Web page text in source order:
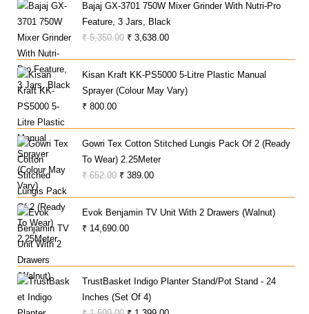
Bajaj GX-3701 750W Mixer Grinder With Nutri-Pro
Feature, 3 Jars, Black
₹5,350.00 Original
Was:
₹ 5,350.00.
₹ 3,638.00Current
Is:
₹ 3,638.00.
Kisan Kraft KK-PS5000 5-Litre Plastic Manual
Sprayer (Colour May Vary)
₹ 800.00
Gowri Tex Cotton Stitched Lungis Pack Of 2 (Ready
To Wear) 2.25Meter
₹652.00 Original
Was:
₹ 652.00.
₹ 389.00Current
Is:
Evok Benjamin TV Unit With 2 Drawers (Walnut)
₹ 14,690.00
TrustBasket Indigo Planter Stand/Pot Stand - 24
Inches (Set Of 4)